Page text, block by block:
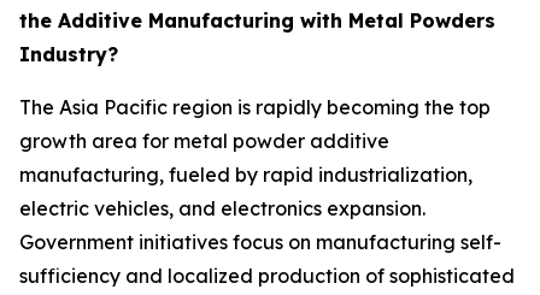
the Additive Manufacturing with Metal Powders
Industry?
The Asia Pacific region is rapidly becoming the top
growth area for metal powder additive
manufacturing, fueled by rapid industrialization,
electric vehicles, and electronics expansion.
Government initiatives focus on manufacturing self-
sufficiency and localized production of sophisticated